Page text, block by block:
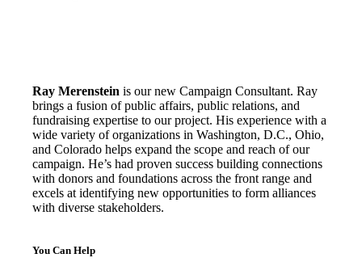
Ray Merenstein is our new Campaign Consultant. Ray
brings a fusion of public affairs, public relations, and
fundraising expertise to our project. His experience with a
wide variety of organizations in Washington, D.C., Ohio,
and Colorado helps expand the scope and reach of our
campaign. He’s had proven success building connections
with donors and foundations across the front range and
excels at identifying new opportunities to form alliances
with diverse stakeholders.
You Can Help